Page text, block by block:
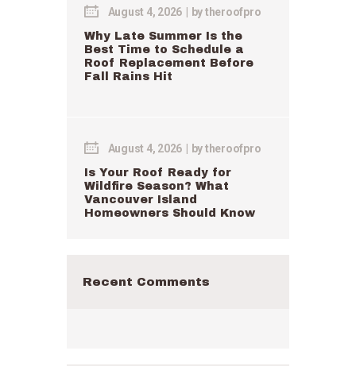
August 4, 2026 bytheroofpro
Why Late Summer Is the
Best Time to Schedule a
Roof Replacement Before
Fall Rains Hit
August 4, 2026 bytheroofpro
Is Your Roof Ready for
Wildfire Season? What
Vancouver Island
Homeowners Should Know
Recent Comments